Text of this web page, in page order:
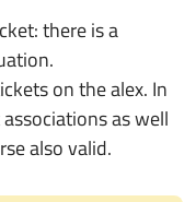
there is a
on the alex. In
as well
also valid.